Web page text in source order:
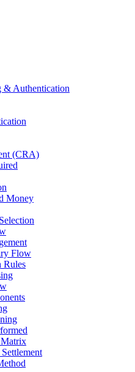
& Authentication
(CRA)
Money
Flow
Rules